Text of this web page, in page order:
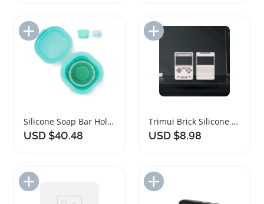
Add to Import List
Silicone Soap Bar Holder and Travel Case
USD $40.48
Add to Import List
Trimui Brick Silicone Shockproof Protective Cover Case
USD $8.98